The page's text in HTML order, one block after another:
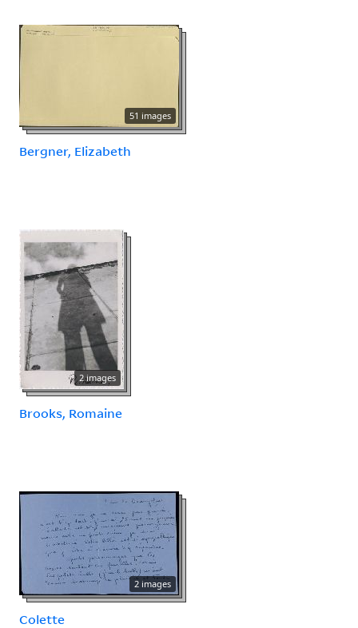
51 images
Bergner, Elizabeth
2 images
Brooks, Romaine
2 images
Colette